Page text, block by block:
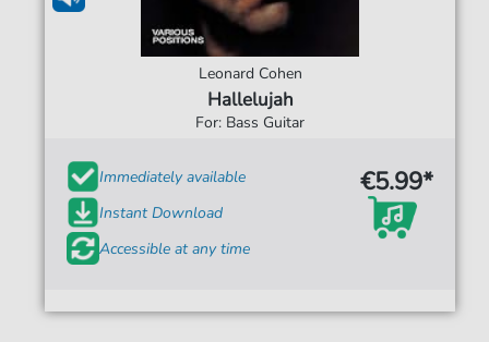
Leonard Cohen
Hallelujah
For: Bass Guitar
Immediately available
Instant Download
Accessible at any time
€5.99*